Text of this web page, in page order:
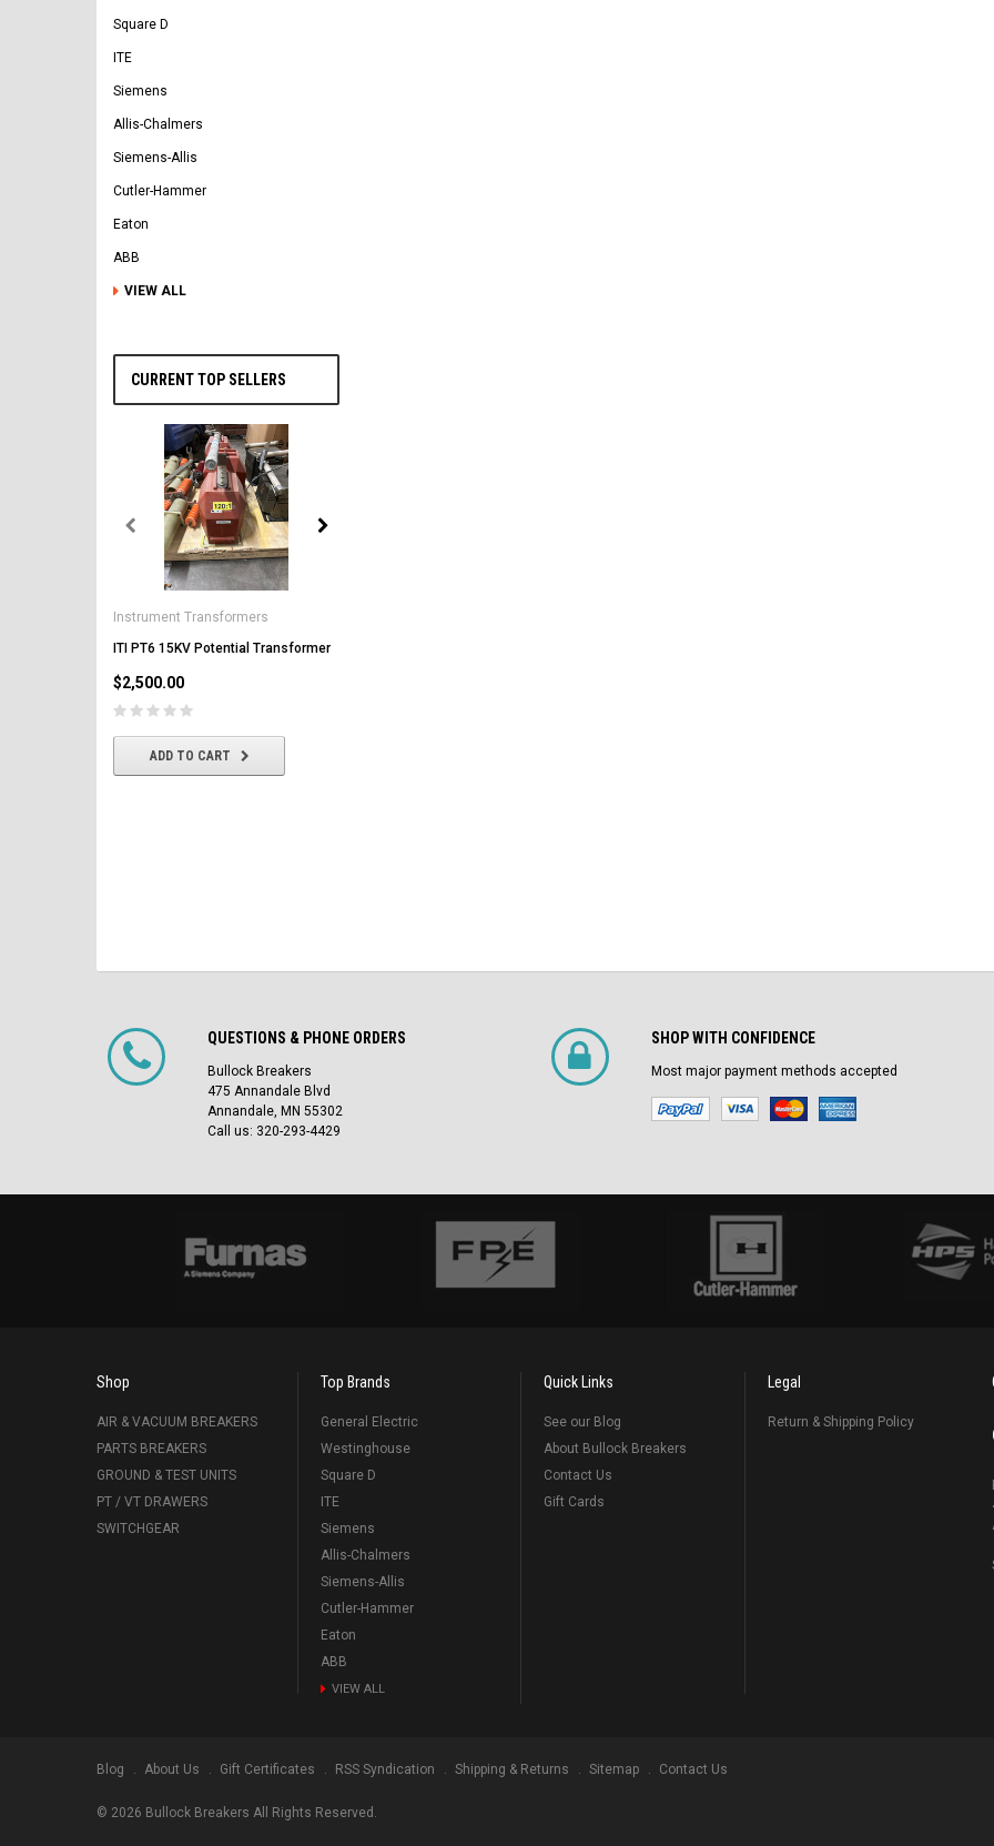
Square D
ITE
Siemens
Allis-Chalmers
Siemens-Allis
Cutler-Hammer
Eaton
ABB
VIEW ALL
CURRENT TOP SELLERS
Instrument Transformers
ITI PT6 15KV Potential Transformer
$2,500.00
ADD TO CART
QUESTIONS & PHONE ORDERS
Bullock Breakers
475 Annandale Blvd
Annandale, MN 55302
Call us: 320-293-4429
SHOP WITH CONFIDENCE
Most major payment methods accepted
Shop
AIR & VACUUM BREAKERS
PARTS BREAKERS
GROUND & TEST UNITS
PT / VT DRAWERS
SWITCHGEAR
Top Brands
General Electric
Westinghouse
Square D
ITE
Siemens
Allis-Chalmers
Siemens-Allis
Cutler-Hammer
Eaton
ABB
VIEW ALL
Quick Links
See our Blog
About Bullock Breakers
Contact Us
Gift Cards
Legal
Return & Shipping Policy
Blog About Us Gift Certificates RSS Syndication Shipping & Returns Sitemap Contact Us
© 2026 Bullock Breakers All Rights Reserved.